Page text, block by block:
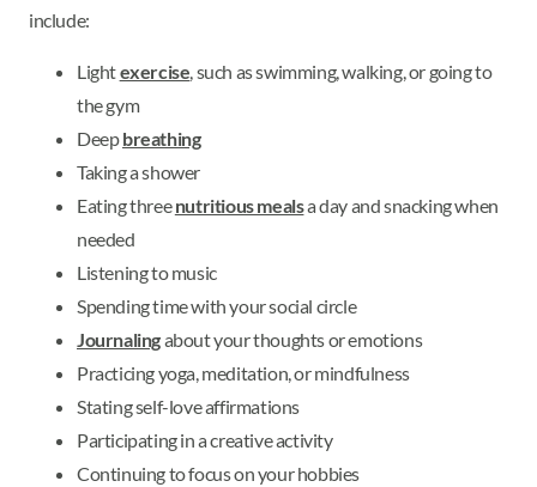
include:
Lightexercise, such as swimming, walking, or going to
the gym
Deepbreathing
Taking a shower
Eating threenutritious mealsa day and snacking when
needed
Listening to music
Spending time with your social circle
Journalingabout your thoughts or emotions
Practicing yoga, meditation, or mindfulness
Stating self-love affirmations
Participating in a creative activity
Continuing to focus on your hobbies